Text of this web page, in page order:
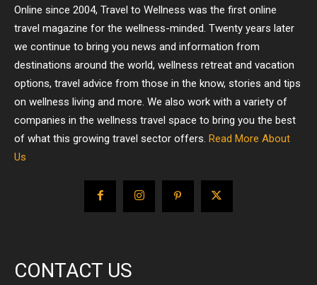
Online since 2004, Travel to Wellness was the first online
travel magazine for the wellness-minded. Twenty years later
we continue to bring you news and information from
destinations around the world, wellness retreat and vacation
options, travel advice from those in the know, stories and tips
on wellness living and more. We also work with a variety of
companies in the wellness travel space to bring you the best
of what this growing travel sector offers. Read More About
Us
CONTACT US